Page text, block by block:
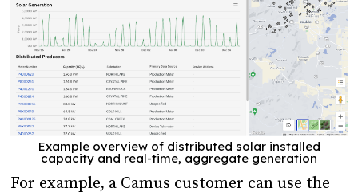
Example overview of distributed solar installed
capacity and real-time, aggregate generation
For example, a Camus customer can use the